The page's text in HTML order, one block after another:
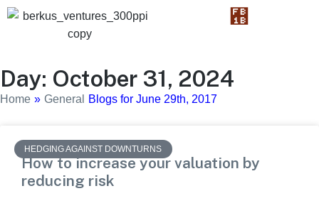
Day: October 31, 2024
Home » General Blogs for June 29th, 2017
HEDGING AGAINST DOWNTURNS
How to increase your valuation by
reducing risk